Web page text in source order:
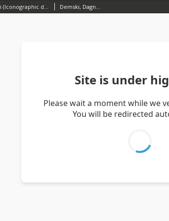
A herd of sheep, dheberiya rabari (Iconographic document) Demski, Dagnosław